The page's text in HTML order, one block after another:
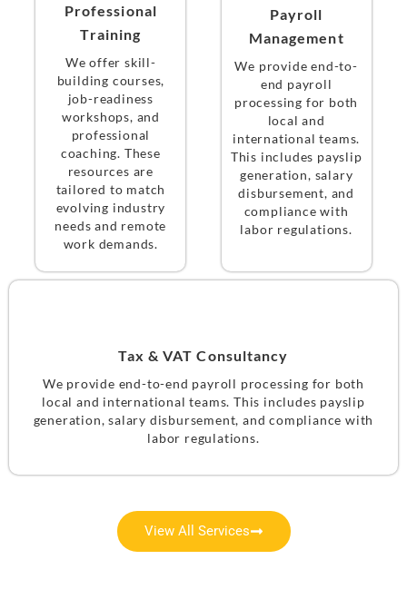
Professional
Training
We offer skill-
building courses,
job-readiness
workshops, and
professional
coaching. These
resources are
tailored to match
evolving industry
needs and remote
work demands.
Payroll
Management
We provide end-to-
end payroll
processing for both
local and
international teams.
This includes payslip
generation, salary
disbursement, and
compliance with
labor regulations.
Tax & VAT Consultancy
We provide end-to-end payroll processing for both
local and international teams. This includes payslip
generation, salary disbursement, and compliance with
labor regulations.
View All Services